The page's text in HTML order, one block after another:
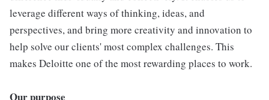
leverage different ways of thinking, ideas, and
perspectives, and bring more creativity and innovation to
help solve our clients' most complex challenges. This
makes Deloitte one of the most rewarding places to work.
Our purpose